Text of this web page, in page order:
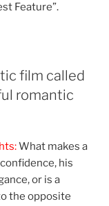
Feature”.
film called
romantic
What makes a
his
or is a
the opposite